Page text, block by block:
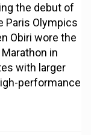
the debut of
Paris Olympics
Obiri wore the
in
with larger
performance